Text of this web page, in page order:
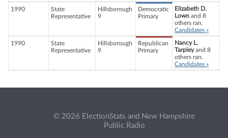
1990
State
Representative
Hillsborough
9
Democratic
Primary
Elizabeth D.
Lown and 8
others ran.
Candidates »
1990
State
Representative
Hillsborough
9
Republican
Primary
Nancy L.
Tarpleyand 8
others ran.
Candidates »
© 2026 ElectionStats and New Hampshire
Public Radio